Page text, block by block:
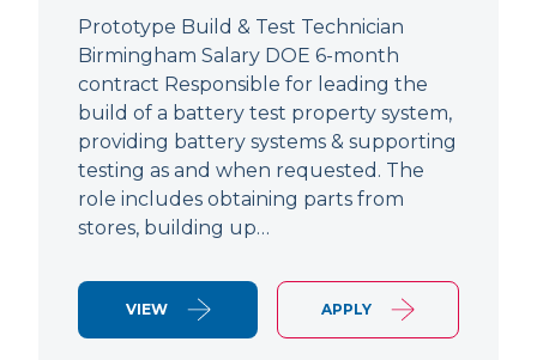
Prototype Build & Test Technician
Birmingham Salary DOE 6-month
contract Responsible for leading the
build of a battery test property system,
providing battery systems & supporting
testing as and when requested. The
role includes obtaining parts from
stores, building up…
VIEW APPLY